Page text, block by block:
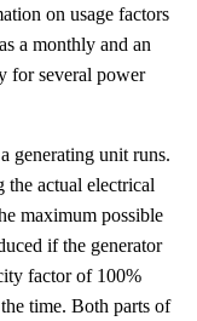
on usage factors
a monthly and an
for several power
generating unit runs.
actual electrical
maximum possible
if the generator
factor of 100%
time. Both parts of